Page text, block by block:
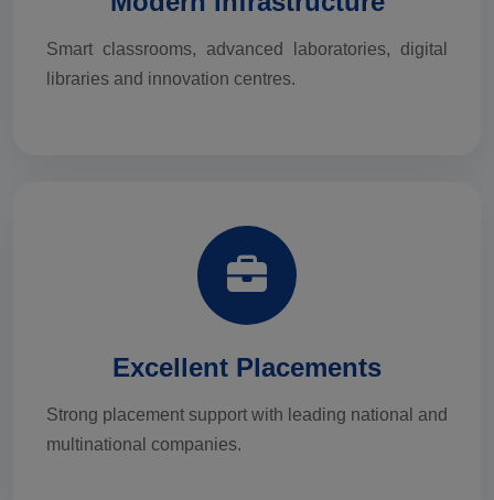
Smart classrooms, advanced laboratories, digital
libraries and innovation centres.
Excellent Placements
Strong placement support with leading national and
multinational companies.